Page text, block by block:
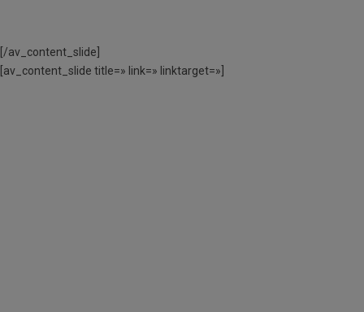
[/av_content_slide]
[av_content_slide title=» link=» linktarget=»]